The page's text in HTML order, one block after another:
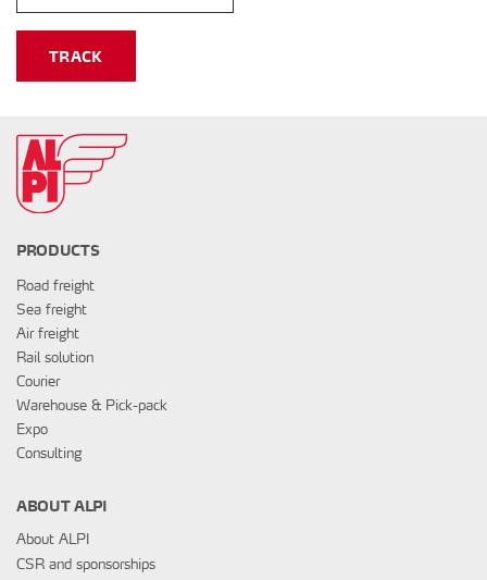
TRACK
PRODUCTS
Road freight
Sea freight
Air freight
Rail solution
Courier
Warehouse & Pick-pack
Expo
Consulting
ABOUT ALPI
About ALPI
CSR and sponsorships